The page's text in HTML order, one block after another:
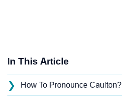
In This Article
❯ How To Pronounce Caulton?